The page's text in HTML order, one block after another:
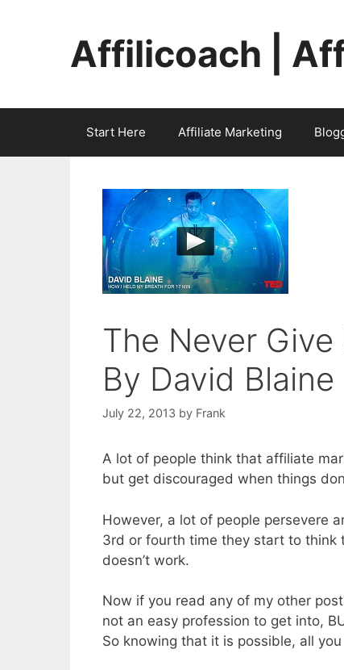
Affilicoach |
Start Here Affiliate Marketing
The Never
By David Blaine
July 22, 2013 by Frank
A lot of people think that affiliate
but get discouraged when things
However, a lot of people persevere
3rd or fourth time they start to think
doesn’t work.
Now if you read any of my other
not an easy profession to get into,
So knowing that it is possible, all